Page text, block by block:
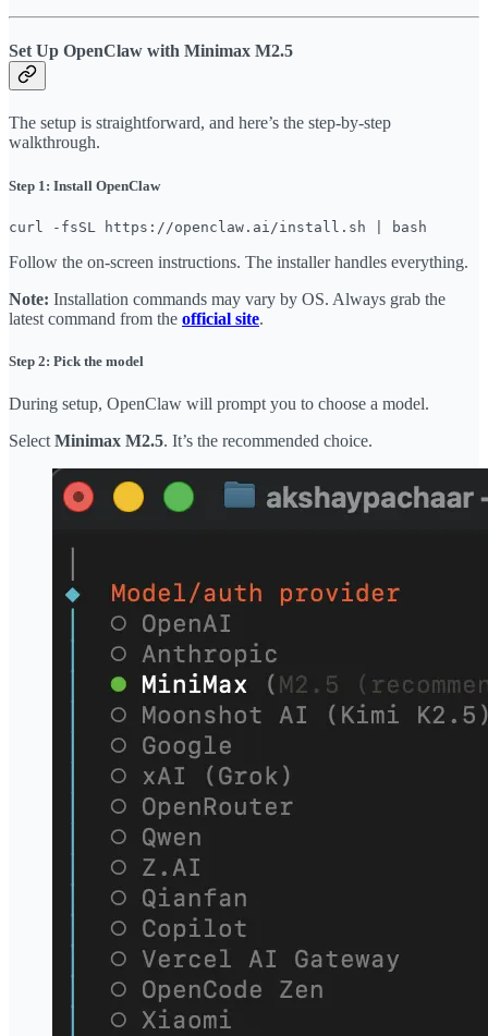
Set Up OpenClaw with Minimax M2.5
The setup is straightforward, and here’s the step-by-step
walkthrough.
Step 1: Install OpenClaw
curl -fsSL https://openclaw.ai/install.sh | bash
Follow the on-screen instructions. The installer handles everything.
Note: Installation commands may vary by OS. Always grab the
latest command from the official site.
Step 2: Pick the model
During setup, OpenClaw will prompt you to choose a model.
Select Minimax M2.5. It’s the recommended choice.